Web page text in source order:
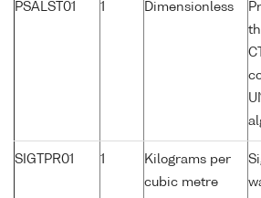
PSALST01 1 Dimensionless
SIGTPR01 1
Kilograms per
cubic metre